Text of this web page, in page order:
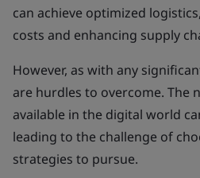
can achieve optimized
costs and enhancing supply
However, as with any
are hurdles to overcome. The
available in the digital world
leading to the challenge of
strategies to pursue.